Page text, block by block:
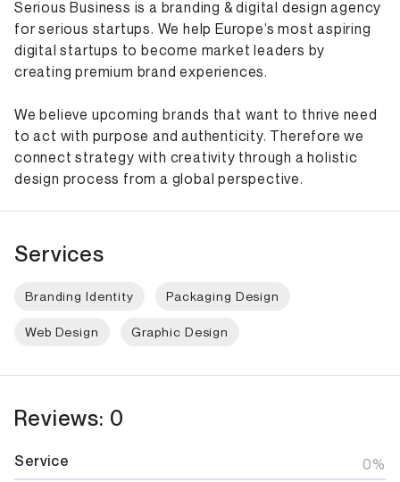
Serious Business is a branding & digital design agency
for serious startups. We help Europe’s most aspiring
digital startups to become market leaders by
creating premium brand experiences.
We believe upcoming brands that want to thrive need
to act with purpose and authenticity. Therefore we
connect strategy with creativity through a holistic
design process from a global perspective.
Services
Branding Identity Packaging Design
Web Design Graphic Design
Reviews: 0
Service 0%